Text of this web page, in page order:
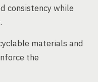
consistency while
materials and
the